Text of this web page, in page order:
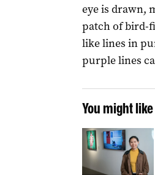
eye is drawn,
patch of bird-
like lines in
purple lines
You might like